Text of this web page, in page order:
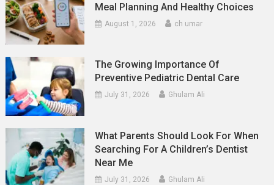
Meal Planning And Healthy Choices
August 1, 2026 ch umar
The Growing Importance Of
Preventive Pediatric Dental Care
July 31, 2026 Ghulam Ali
What Parents Should Look For When
Searching For A Children’s Dentist
Near Me
July 31, 2026 Ghulam Ali